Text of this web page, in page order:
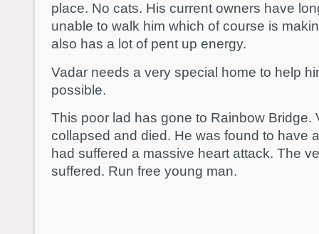
place. No cats. His current owners have
unable to walk him which of course is
also has a lot of pent up energy.
Vadar needs a very special home to help
possible.
This poor lad has gone to Rainbow Bridge.
collapsed and died. He was found to have
had suffered a massive heart attack. The
suffered. Run free young man.